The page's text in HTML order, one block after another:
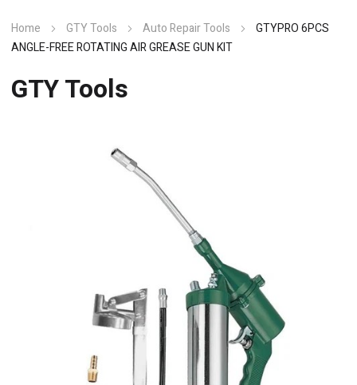
Home GTY Tools Auto Repair Tools
GTYPRO 6PCS
ANGLE-FREE ROTATING AIR GREASE GUN KIT
GTY Tools